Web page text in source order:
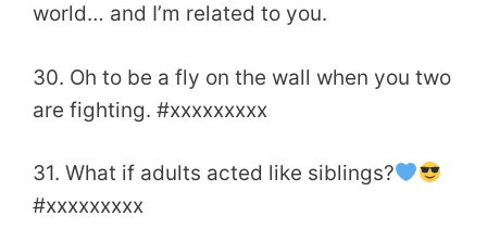
world… and I’m related to you.
30. Oh to be a fly on the wall when you two
are fighting. #xxxxxxxxx
31. What if adults acted like siblings?
#xxxxxxxxx